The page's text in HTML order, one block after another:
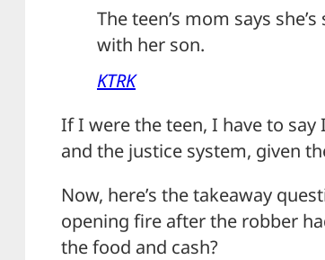
The teen’s mom says
with her son.
KTRK
If I were the teen, I have to
and the justice system, given
Now, here’s the takeaway
opening fire after the robber
the food and cash?